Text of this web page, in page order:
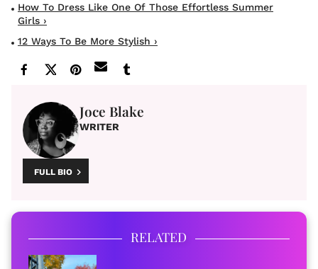
How To Dress Like One Of Those Effortless Summer
Girls ›
12 Ways To Be More Stylish ›
Joce Blake
WRITER
FULL BIO
RELATED